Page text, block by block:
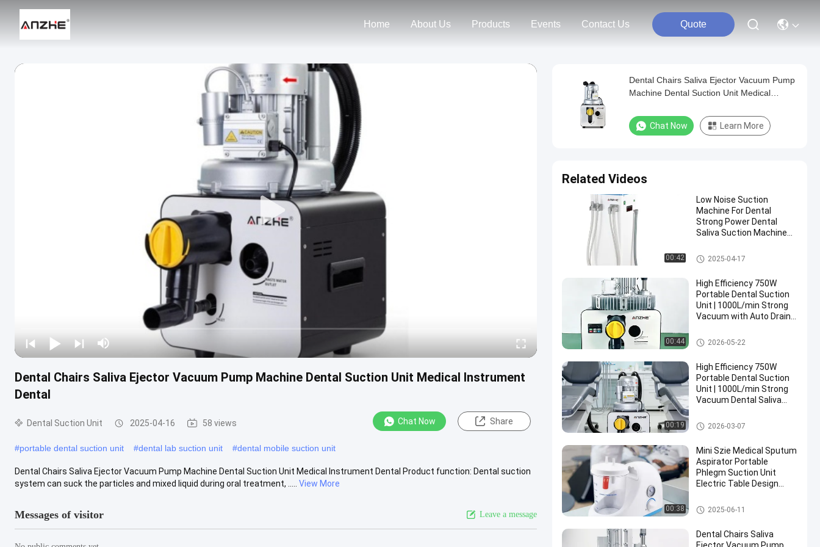
Home About Us Products Events Contact Us Quote
Dental Chairs Saliva Ejector Vacuum Pump Machine Dental Suction Unit Medical Instrument
Dental
Dental Suction Unit 2025-04-16 58 views Chat Now Share
#portable dental suction unit #dental lab suction unit #dental mobile suction unit
Dental Chairs Saliva Ejector Vacuum Pump Machine Dental Suction Unit Medical Instrument Dental Product function: Dental suction
system can suck the particles and mixed liquid during oral treatment, .....
View More
Messages of visitor Leave a message
Dental Chairs Saliva Ejector Vacuum Pump
Machine Dental Suction Unit Medical
Chat Now Learn More
Related Videos
00:42
Low Noise Suction
Machine For Dental
Strong Power Dental
Saliva Suction Machine
Pump
Dental Suction Unit
2025-04-17
00:44
High Efficiency 750W
Portable Dental Suction
Unit | 1000L/min Strong
Vacuum with Auto Drain,
Liquid Separation
Dental Suction Unit
2026-05-22
00:19
High Efficiency 750W
Portable Dental Suction
Unit | 1000L/min Strong
Vacuum Dental Saliva
Dental Suction Unit
2026-03-07
00:38
Mini Szie Medical Sputum
Aspirator Portable
Phlegm Suction Unit
Electric Table Design
Dental Suction Unit
2025-06-11
Dental Chairs Saliva